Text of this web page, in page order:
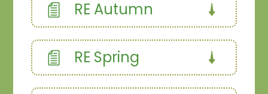
RE Autumn
RE Spring